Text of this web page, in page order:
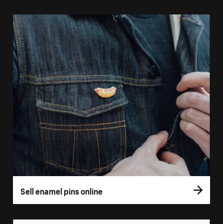
Sell enamel pins online